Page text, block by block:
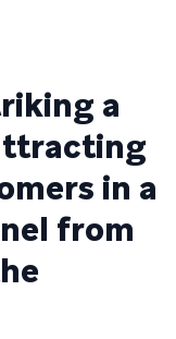
a
in a
from